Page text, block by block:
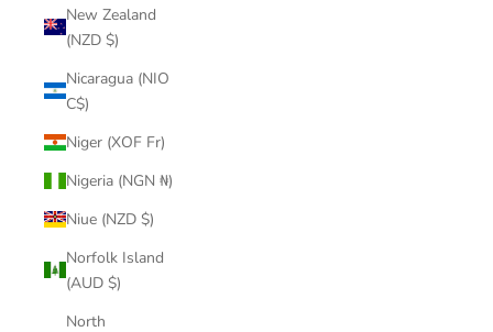
New Zealand
(NZD $)
Nicaragua (NIO
C$)
Niger (XOF Fr)
Nigeria (NGN ₦)
Niue (NZD $)
Norfolk Island
(AUD $)
North